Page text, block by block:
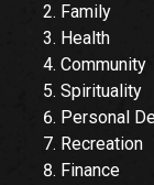
Family
Health
Community
Spirituality
Personal
Recreation
Finance